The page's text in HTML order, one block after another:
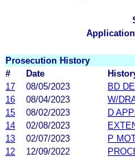
Prosecution History
#
Date
17
08/05/2023
BD
16
08/04/2023
W/
15
08/02/2023
D
14
02/08/2023
13
02/07/2023
P
12
12/09/2022